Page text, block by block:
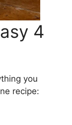
4
you
recipe: